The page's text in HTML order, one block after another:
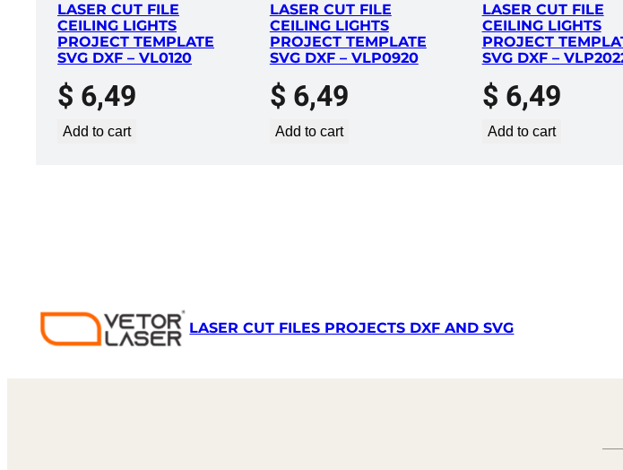
t
T
e
m
p
l
F
LASER CUT FILE
CEILING LIGHTS
PROJECT TEMPLATE
SVG DXF – VL0120
$ 6,49
Add to cart
LASER CUT FILE
CEILING LIGHTS
PROJECT TEMPLATE
SVG DXF – VLP0920
$ 6,49
Add to cart
LASER CUT FILE
CEILING LIGHTS
PROJECT
SVG DXF –
$ 6,49
Add to cart
LASER CUT FILES PROJECTS DXF AND SVG